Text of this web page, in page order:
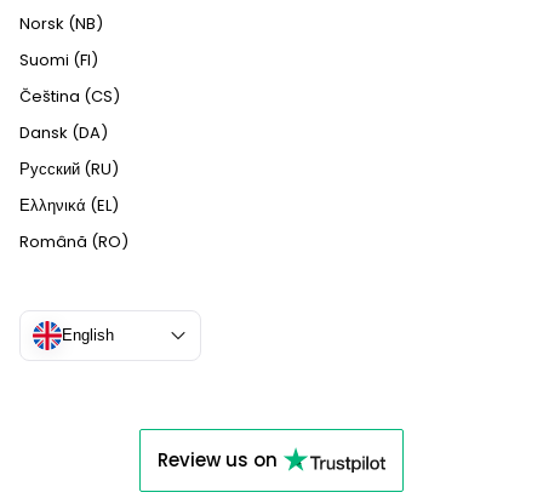
Norsk (NB)
Suomi (FI)
Čeština (CS)
Dansk (DA)
Русский (RU)
Ελληνικά (EL)
Română (RO)
English
Review us on